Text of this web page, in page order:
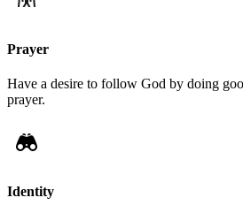
Prayer
Have a desire to follow God by doing
prayer.
Identity